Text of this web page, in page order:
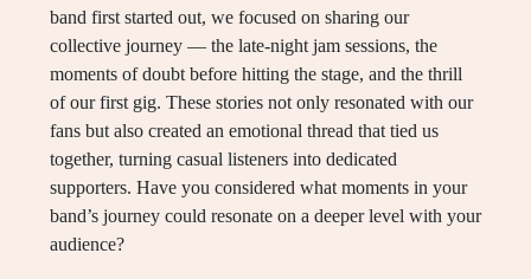
band first started out, we focused on sharing our
collective journey — the late-night jam sessions, the
moments of doubt before hitting the stage, and the thrill
of our first gig. These stories not only resonated with our
fans but also created an emotional thread that tied us
together, turning casual listeners into dedicated
supporters. Have you considered what moments in your
band’s journey could resonate on a deeper level with your
audience?